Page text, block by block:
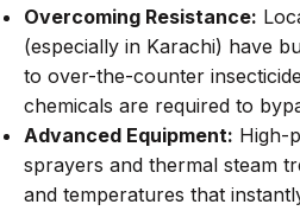
Overcoming Resistance:
(especially in Karachi) have
to over-the-counter
chemicals are required to
Advanced Equipment: High-
sprayers and thermal steam
and temperatures that